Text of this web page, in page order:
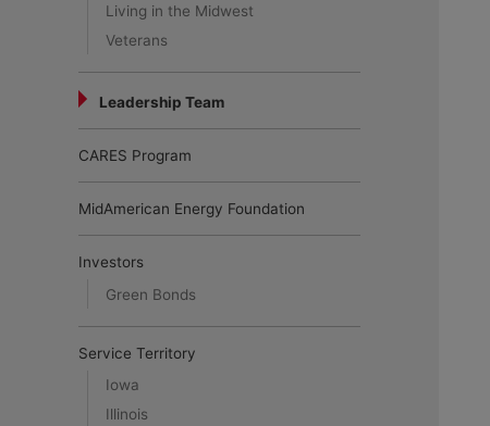
Living in the Midwest
Veterans
Leadership Team
CARES Program
MidAmerican Energy Foundation
Investors
Green Bonds
Service Territory
Iowa
Illinois